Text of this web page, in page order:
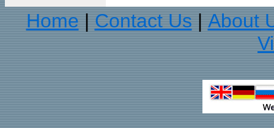
Home
Contact Us
About